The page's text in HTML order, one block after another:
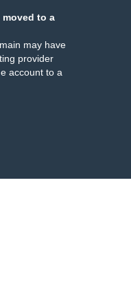
moved to a
may have
provider
account to a